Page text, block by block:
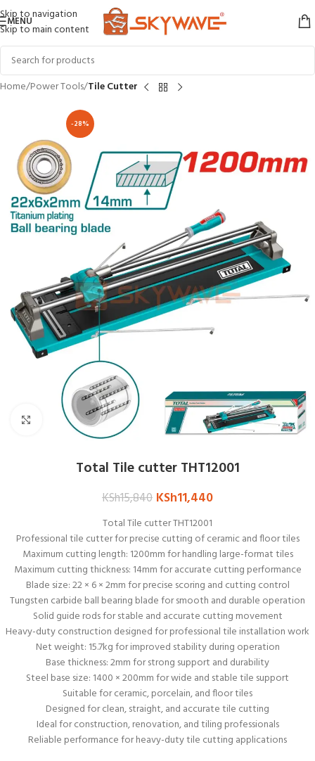
Skip to navigation
Skip to main content
MENU
Home Power Tools Tile Cutter
-28%
Click to enlarge
Total Tile cutter THT12001
KSh15,840 KSh11,440
Total Tile cutter THT12001
Professional tile cutter for precise cutting of ceramic and floor tiles
Maximum cutting length: 1200mm for handling large-format tiles
Maximum cutting thickness: 14mm for accurate cutting performance
Blade size: 22 × 6 × 2mm for precise scoring and cutting control
Tungsten carbide ball bearing blade for smooth and durable operation
Solid guide rods for stable and accurate cutting movement
Heavy-duty construction designed for professional tile installation work
Net weight: 15.7kg for improved stability during operation
Base thickness: 2mm for strong support and durability
Steel base size: 1400 × 200mm for wide and stable tile support
Suitable for ceramic, porcelain, and floor tiles
Designed for clean, straight, and accurate tile cutting
Ideal for construction, renovation, and tiling professionals
Reliable performance for heavy-duty tile cutting applications